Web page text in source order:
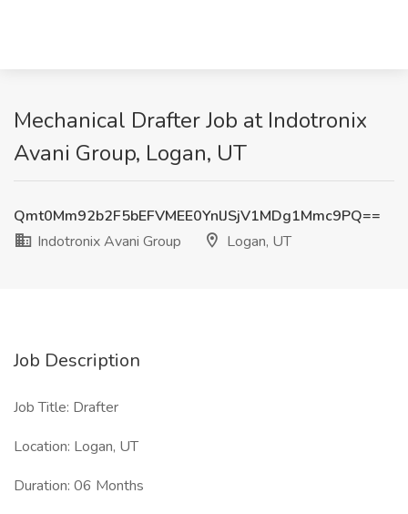
Mechanical Drafter Job at Indotronix
Avani Group, Logan, UT
Qmt0Mm92b2F5bEFVMEE0YnlJSjV1MDg1Mmc9PQ==
Indotronix Avani Group
Logan, UT
Job Description
Job Title: Drafter
Location: Logan, UT
Duration: 06 Months